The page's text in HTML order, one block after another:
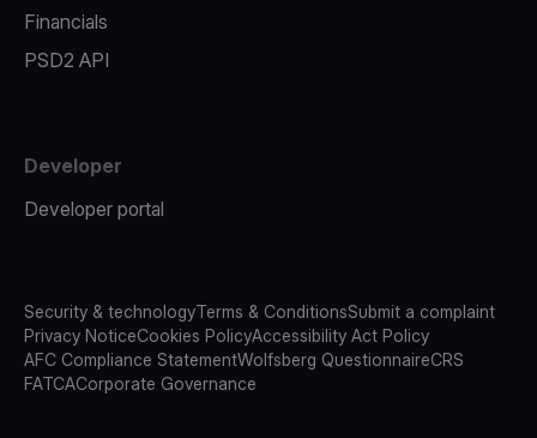
Financials
PSD2 API
Developer
Developer portal
Security & technologyTerms & ConditionsSubmit a complaint
Privacy NoticeCookies PolicyAccessibility Act Policy
AFC Compliance StatementWolfsberg QuestionnaireCRS
FATCACorporate Governance